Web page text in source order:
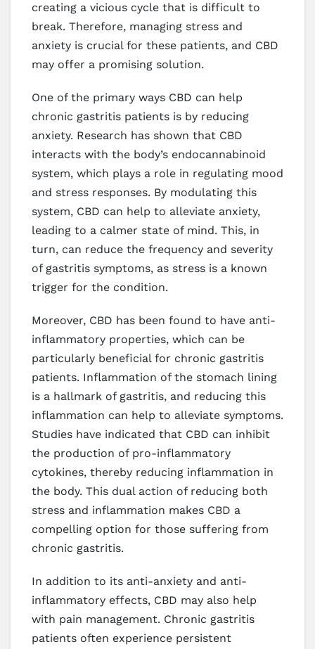
creating a vicious cycle that is difficult to
break. Therefore, managing stress and
anxiety is crucial for these patients, and CBD
may offer a promising solution.
One of the primary ways CBD can help
chronic gastritis patients is by reducing
anxiety. Research has shown that CBD
interacts with the body’s endocannabinoid
system, which plays a role in regulating mood
and stress responses. By modulating this
system, CBD can help to alleviate anxiety,
leading to a calmer state of mind. This, in
turn, can reduce the frequency and severity
of gastritis symptoms, as stress is a known
trigger for the condition.
Moreover, CBD has been found to have anti-
inflammatory properties, which can be
particularly beneficial for chronic gastritis
patients. Inflammation of the stomach lining
is a hallmark of gastritis, and reducing this
inflammation can help to alleviate symptoms.
Studies have indicated that CBD can inhibit
the production of pro-inflammatory
cytokines, thereby reducing inflammation in
the body. This dual action of reducing both
stress and inflammation makes CBD a
compelling option for those suffering from
chronic gastritis.
In addition to its anti-anxiety and anti-
inflammatory effects, CBD may also help
with pain management. Chronic gastritis
patients often experience persistent